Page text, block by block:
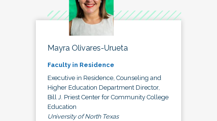
Mayra Olivares-Urueta
Faculty in Residence
Executive in Residence, Counseling and
Higher Education Department Director,
Bill J. Priest Center for Community College
Education
University of North Texas